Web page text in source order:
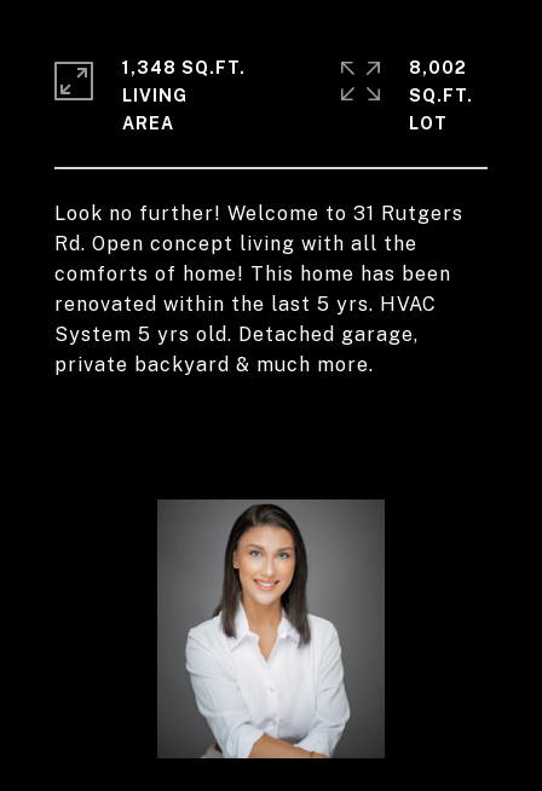
Look no further! Welcome to 31 Rutgers
Rd. Open concept living with all the
comforts of home! This home has been
renovated within the last 5 yrs. HVAC
System 5 yrs old. Detached garage,
private backyard & much more.
1,348 SQ.FT.
LIVING
8,002
SQ.FT.